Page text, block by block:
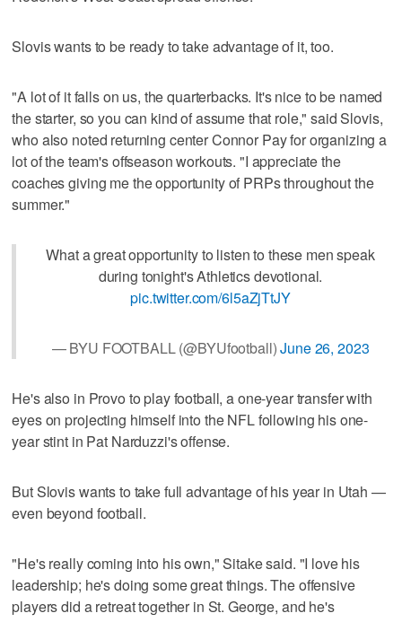
Slovis wants to be ready to take advantage of it, too.
"A lot of it falls on us, the quarterbacks. It's nice to be named
the starter, so you can kind of assume that role," said Slovis,
who also noted returning center Connor Pay for organizing a
lot of the team's offseason workouts. "I appreciate the
coaches giving me the opportunity of PRPs throughout the
summer."
What a great opportunity to listen to these men speak
during tonight's Athletics devotional.
pic.twitter.com/6l5aZjTtJY
— BYU FOOTBALL (@BYUfootball)June 26, 2023
He's also in Provo to play football, a one-year transfer with
eyes on projecting himself into the NFL following his one-
year stint in Pat Narduzzi's offense.
But Slovis wants to take full advantage of his year in Utah —
even beyond football.
"He's really coming into his own," Sitake said. "I love his
leadership; he's doing some great things. The offensive
players did a retreat together in St. George, and he's